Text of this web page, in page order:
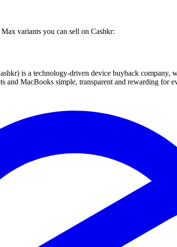
variants you can sell on Cashkr:
is a technology-driven device buyback company,
and MacBooks simple, transparent and rewarding for